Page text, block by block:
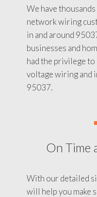
We have
network wiring
in and around
businesses and
had the privilege
voltage wiring and
95037.
On Time
With our detailed
will help you make